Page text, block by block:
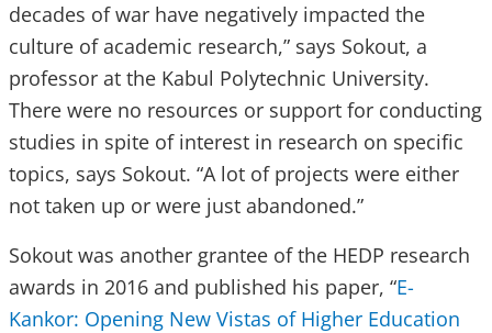
decades of war have negatively impacted the
culture of academic research,” says Sokout, a
professor at the Kabul Polytechnic University.
There were no resources or support for conducting
studies in spite of interest in research on specific
topics, says Sokout. “A lot of projects were either
not taken up or were just abandoned.”
Sokout was another grantee of the HEDP research
awards in 2016 and published his paper, “E-
Kankor: Opening New Vistas of Higher Education